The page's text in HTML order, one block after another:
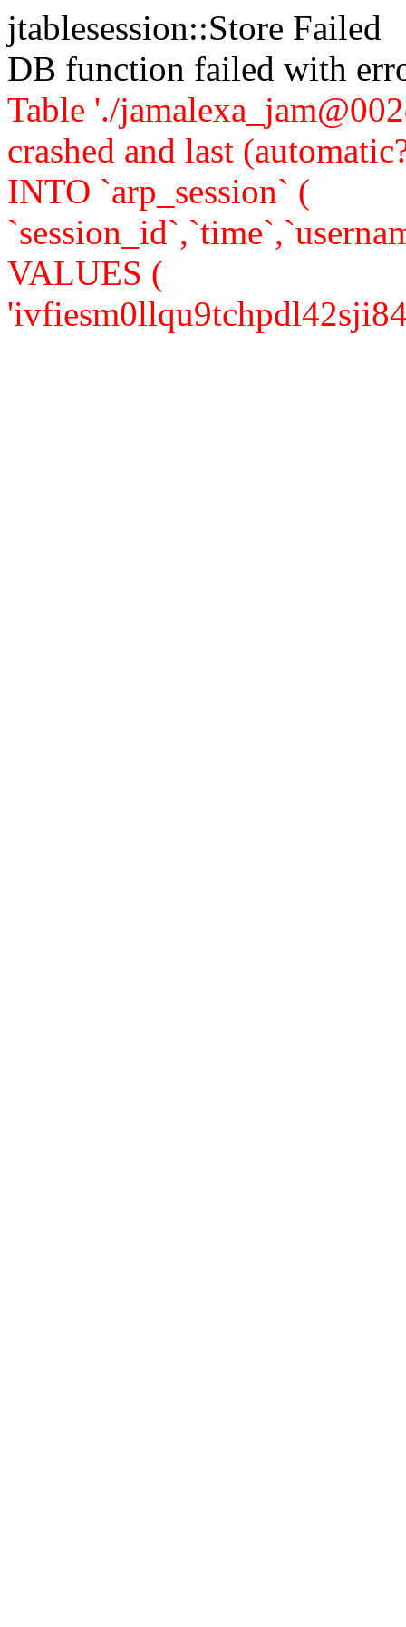
jtablesession::Store Failed
DB function failed with
Table './
crashed and last
INTO `arp_session` (
VALUES (